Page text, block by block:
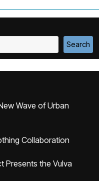
Search
Wave of Urban
Collaboration
Presents the Vulva